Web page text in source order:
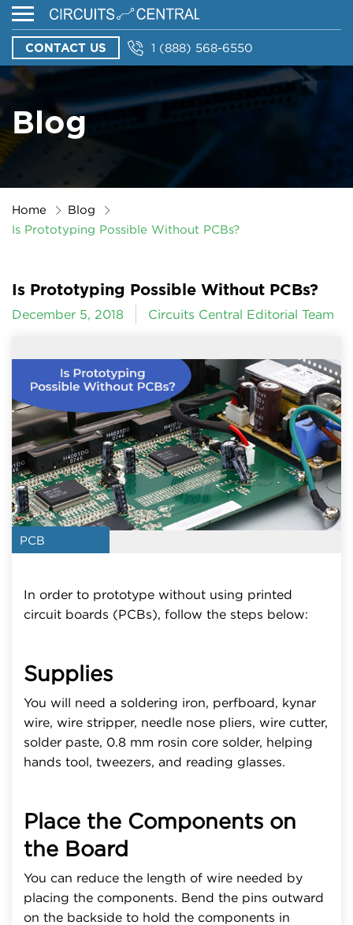
CONTACT US 1 (888) 568-6550
Blog
Home
Blog
Is Prototyping Possible Without PCBs?
Is Prototyping Possible Without PCBs?
December 5, 2018 Circuits Central Editorial Team
PCB
In order to prototype without using printed
circuit boards (PCBs), follow the steps below:
Supplies
You will need a soldering iron, perfboard, kynar
wire, wire stripper, needle nose pliers, wire cutter,
solder paste, 0.8 mm rosin core solder, helping
hands tool, tweezers, and reading glasses.
Place the Components on
the Board
You can reduce the length of wire needed by
placing the components. Bend the pins outward
on the backside to hold the components in